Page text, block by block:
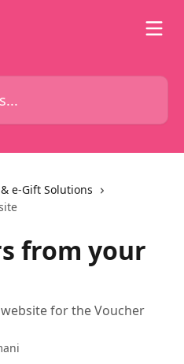
e-Gift Solutions
from your
for the Voucher